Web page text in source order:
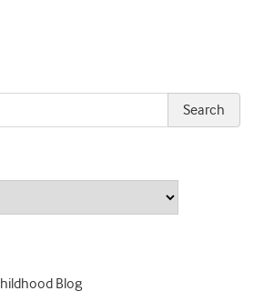
Blog